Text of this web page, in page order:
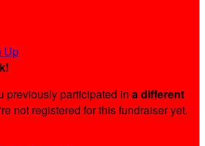
Up
!
previously participated in a different
not registered for this fundraiser yet.